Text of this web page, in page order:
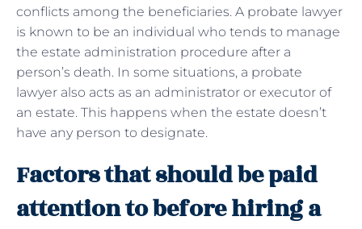
conflicts among the beneficiaries. A probate lawyer
is known to be an individual who tends to manage
the estate administration procedure after a
person’s death. In some situations, a probate
lawyer also acts as an administrator or executor of
an estate. This happens when the estate doesn’t
have any person to designate.
Factors that should be paid
attention to before hiring a